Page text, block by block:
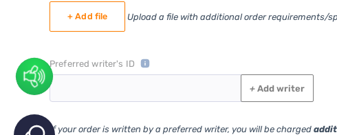
+ Add file Upload a file with additional order requirements/
Preferred writer's ID
+Add writer
If your order is written by a preferred writer, you will be charged